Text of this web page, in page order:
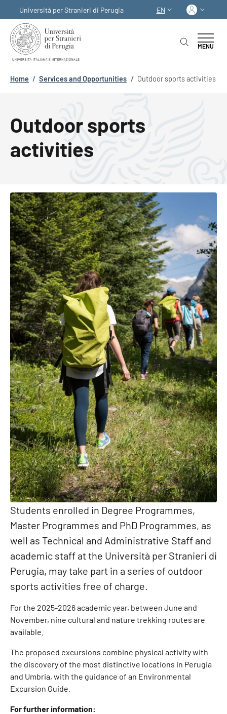
Università per Stranieri di Perugia
LANGUAGE
EN Log
MENU
Breadcrumb
Home / Services and Opportunities / Outdoor sports activities
Outdoor sports
activities
Students enrolled in Degree Programmes,
Master Programmes and PhD Programmes, as
well as Technical and Administrative Staff and
academic staff at the Università per Stranieri di
Perugia, may take part in a series of outdoor
sports activities free of charge.
For the 2025-2026 academic year, between June and
November, nine cultural and nature trekking routes are
available.
The proposed excursions combine physical activity with
the discovery of the most distinctive locations in Perugia
and Umbria, with the guidance of an Environmental
Excursion Guide.
For further information: